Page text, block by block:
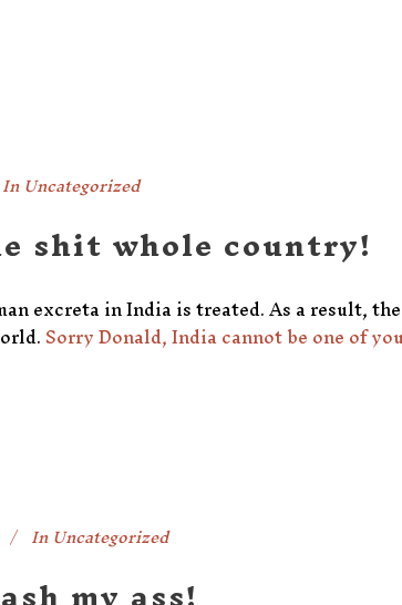
InUncategorized
shit whole country!
excreta in India is treated. As a result,
Sorry Donald, India cannot be one of
InUncategorized